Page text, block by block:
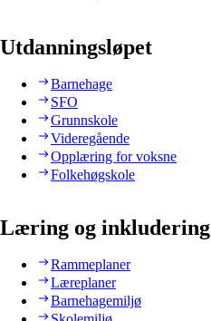
Utdanningsløpet
Barnehage
SFO
Grunnskole
Videregående
Opplæring for voksne
Folkehøgskole
Læring og inkludering
Rammeplaner
Læreplaner
Barnehagemiljø